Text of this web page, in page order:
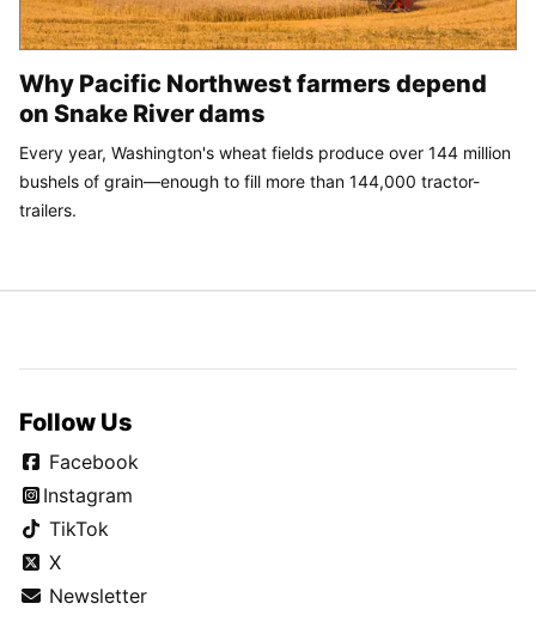
Why Pacific Northwest farmers depend
on Snake River dams
Every year, Washington's wheat fields produce over 144 million
bushels of grain—enough to fill more than 144,000 tractor-
trailers.
Follow Us
Facebook
Instagram
TikTok
X
Newsletter